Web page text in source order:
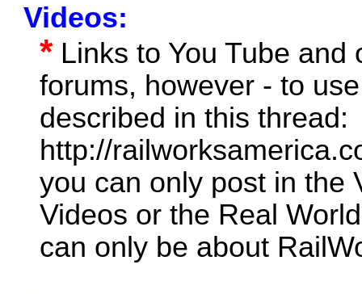
Videos:
*Links to You Tube and
forums, however - to
described in this thread:
http://
you can only post in the
Videos or the Real
can only be about